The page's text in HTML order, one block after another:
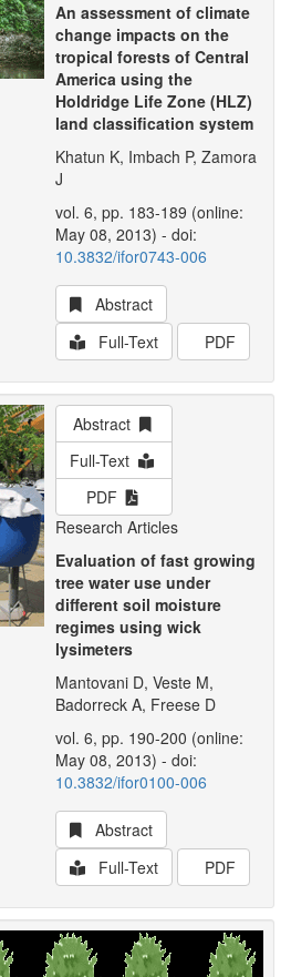
An assessment of climate
change impacts on the
tropical forests of Central
America using the
Holdridge Life Zone (HLZ)
land classification system
Khatun K, Imbach P, Zamora
J
vol. 6, pp. 183-189 (online:
May 08, 2013) - doi:
10.3832/ifor0743-006
Abstract
Full-Text
PDF
Abstract
Full-Text
PDF
Research Articles
Evaluation of fast growing
tree water use under
different soil moisture
regimes using wick
lysimeters
Mantovani D, Veste M,
Badorreck A, Freese D
vol. 6, pp. 190-200 (online:
May 08, 2013) - doi:
10.3832/ifor0100-006
Abstract
Full-Text
PDF